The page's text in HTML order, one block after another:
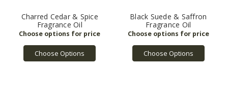
Charred Cedar & Spice
Fragrance Oil
Choose Options
Black Suede & Saffron
Fragrance Oil
Choose Options